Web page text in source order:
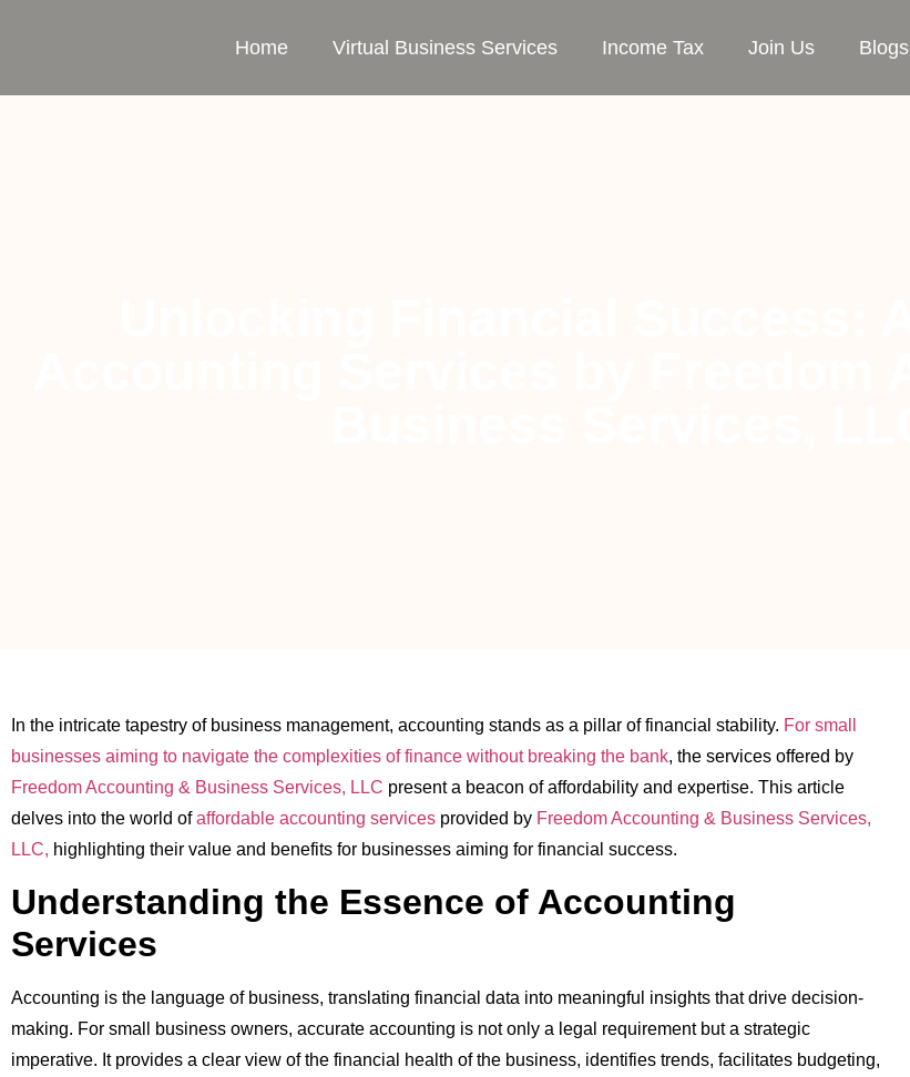
Home Virtual Business Services Income Tax Join Us Blogs
In the intricate tapestry of business management, accounting stands as a pillar of financial stability. For small
businesses aiming to navigate the complexities of finance without breaking the bank, the services offered by
Freedom Accounting & Business Services, LLC present a beacon of affordability and expertise. This article
delves into the world ofaffordable accounting services provided by Freedom Accounting & Business Services,
LLC, highlighting their value and benefits for businesses aiming for financial success.
Understanding the Essence of Accounting
Services
Accounting is the language of business, translating financial data into meaningful insights that drive decision-
making. For small business owners, accurate accounting is not only a legal requirement but a strategic
imperative. It provides a clear view of the financial health of the business, identifies trends, facilitates budgeting,